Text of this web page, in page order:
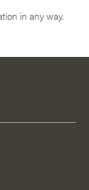
in any way.